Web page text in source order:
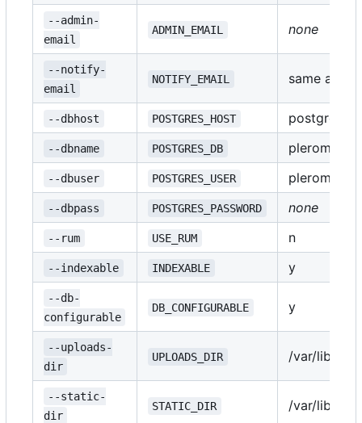
--admin-
email
ADMIN_EMAIL none
--notify-
email
NOTIFY_EMAIL same as
--dbhost POSTGRES_HOST postgres
--dbname POSTGRES_DB pleroma
--dbuser POSTGRES_USER pleroma
--dbpass POSTGRES_PASSWORD none
--rum USE_RUM n
--indexable INDEXABLE y
--db-
configurable
DB_CONFIGURABLE y
--uploads-
dir
UPLOADS_DIR /var/lib/
--static-
dir
STATIC_DIR /var/lib/